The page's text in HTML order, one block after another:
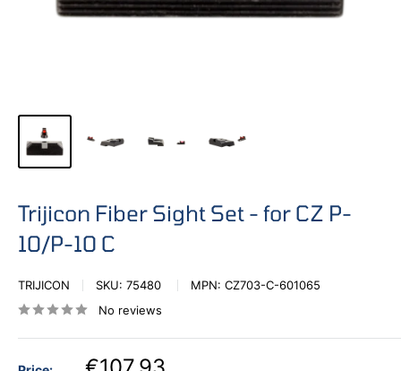
Trijicon Fiber Sight Set - for CZ P-
10/P-10 C
TRIJICON SKU: 75480 MPN: CZ703-C-601065
No reviews